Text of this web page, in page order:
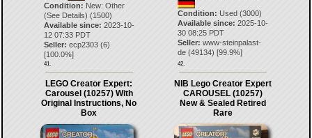
Condition: New: Other
(See Details) (1500)
Available since: 2023-10-
12 07:33 PDT
Seller: ecp2303(6)
[100.0%]
41.
Condition: Used (3000)
Available since: 2025-10-
30 08:25 PDT
Seller: www-steinpalast-
de (49134) [99.9%]
42.
LEGO Creator Expert:
Carousel (10257) With
Original Instructions, No
Box
NIB Lego Creator Expert
CAROUSEL (10257)
New & Sealed Retired
Rare